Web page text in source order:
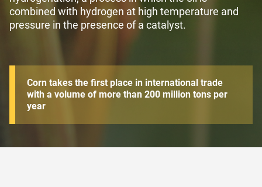
combined with hydrogen at high temperature and
pressure in the presence of a catalyst.
Corn takes the first place in international trade
with a volume of more than 200 million tons per
year